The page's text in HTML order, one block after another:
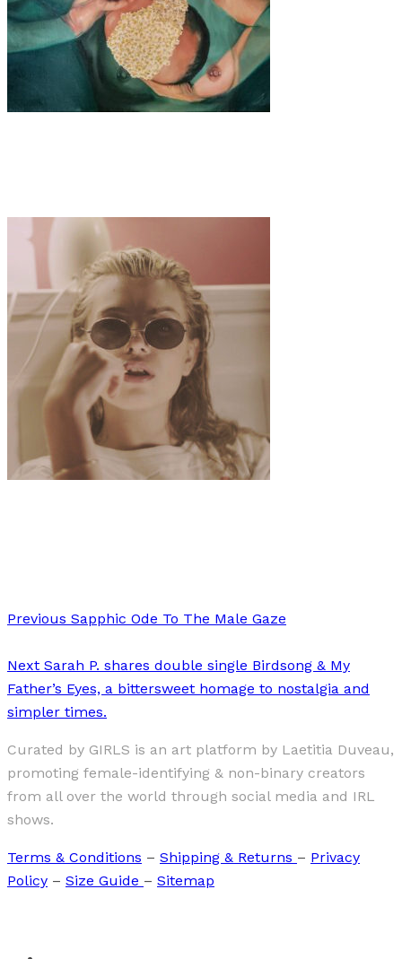
Previous Sapphic Ode To The Male Gaze
Next Sarah P. shares double single Birdsong & My
Father’s Eyes, a bittersweet homage to nostalgia and
simpler times.
Curated by GIRLS is an art platform by Laetitia Duveau,
promoting female-identifying & non-binary creators
from all over the world through social media and IRL
shows.
Terms & Conditions – Shipping & Returns – Privacy
Policy – Size Guide – Sitemap